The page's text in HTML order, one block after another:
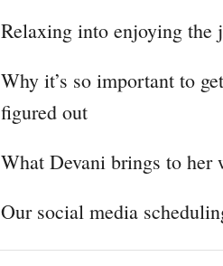
Relaxing into enjoying the
Why it’s so important to
figured out
What Devani brings to her
Our social media